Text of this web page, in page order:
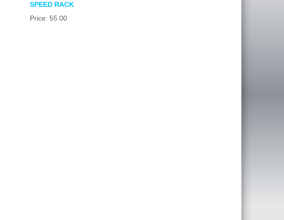
SPEED RACK
Price: 55.00